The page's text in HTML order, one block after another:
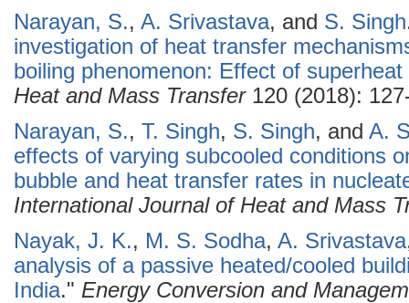
Narayan, S., A. Srivastava, and S. Singh
investigation of heat transfer
boiling phenomenon: Effect of superheat
Heat and Mass Transfer120 (2018):
Narayan, S., T. Singh, S. Singh, and A.
effects of varying subcooled conditions
bubble and heat transfer rates in
International Journal of Heat and Mass
Nayak, J. K., M. S. Sodha, A. Srivastava
analysis of a passive heated/cooled
India." Energy Conversion and